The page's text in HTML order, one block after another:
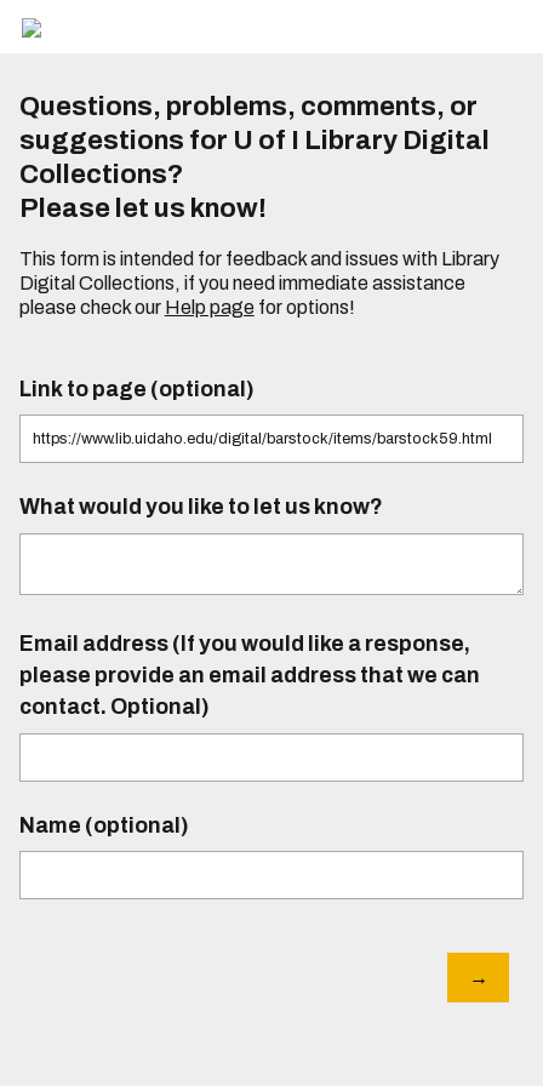
Questions, problems, comments, or
suggestions for U of I Library Digital
Collections?
Please let us know!
This form is intended for feedback and issues with Library
Digital Collections, if you need immediate assistance
please check our Help pagefor options!
Link to page (optional)
What would you like to let us know?
Email address (If you would like a response,
please provide an email address that we can
contact. Optional)
Name (optional)